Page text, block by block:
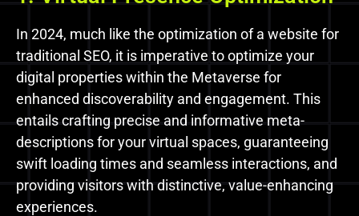
In 2024, much like the optimization of a website for
traditional SEO, it is imperative to optimize your
digital properties within the Metaverse for
enhanced discoverability and engagement. This
entails crafting precise and informative meta-
descriptions for your virtual spaces, guaranteeing
swift loading times and seamless interactions, and
providing visitors with distinctive, value-enhancing
experiences.